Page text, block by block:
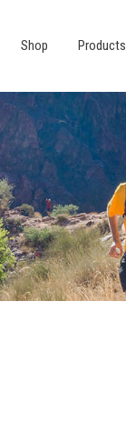
Shop Products